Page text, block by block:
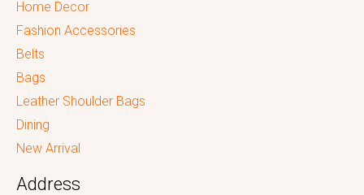
Home Decor
Fashion Accessories
Belts
Bags
Leather Shoulder Bags
Dining
New Arrival
Address